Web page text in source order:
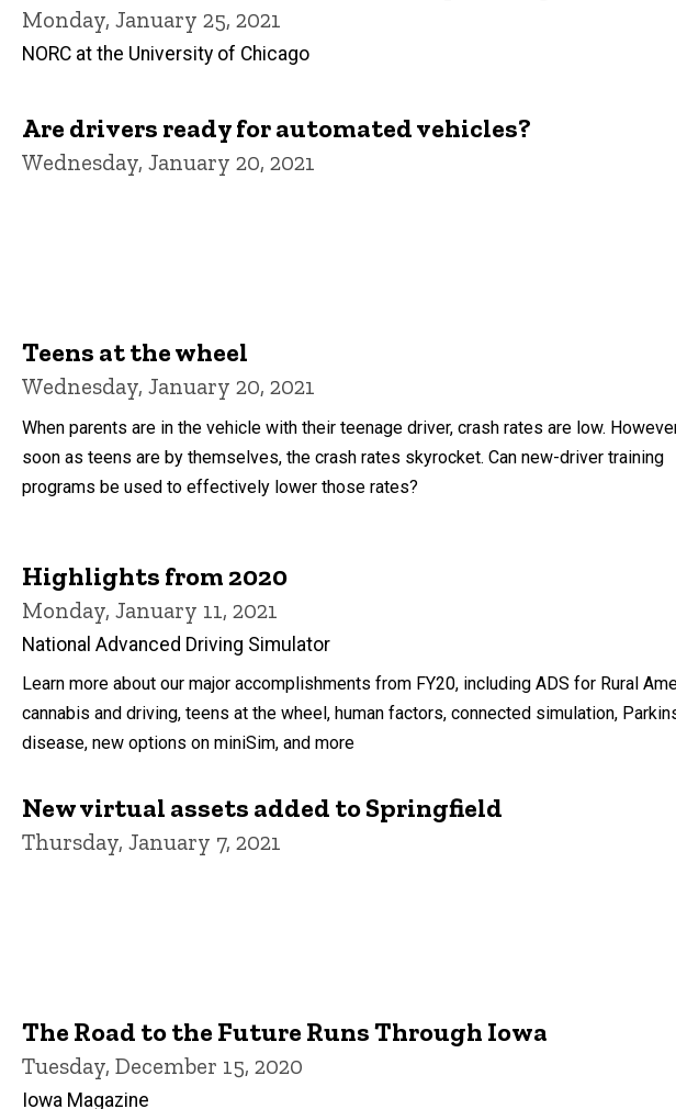
Monday, January 25, 2021
NORC at the University of Chicago
Are drivers ready for automated vehicles?
Wednesday, January 20, 2021
Teens at the wheel
Wednesday, January 20, 2021
When parents are in the vehicle with their teenage driver, crash rates are low.
soon as teens are by themselves, the crash rates skyrocket. Can new-driver training
programs be used to effectively lower those rates?
Highlights from 2020
Monday, January 11, 2021
National Advanced Driving Simulator
Learn more about our major accomplishments from FY20, including ADS for Rural
cannabis and driving, teens at the wheel, human factors, connected simulation,
disease, new options on miniSim, and more
New virtual assets added to Springfield
Thursday, January 7, 2021
The Road to the Future Runs Through Iowa
Tuesday, December 15, 2020
Iowa Magazine